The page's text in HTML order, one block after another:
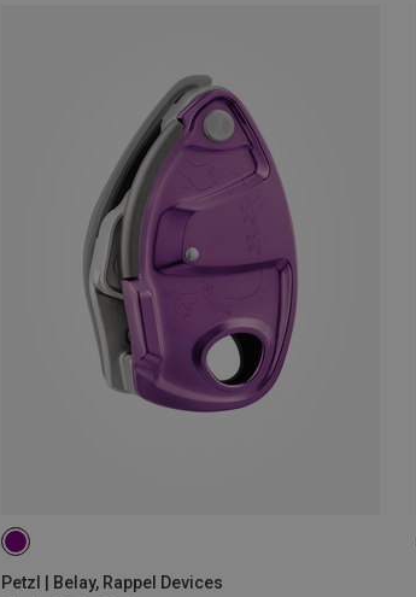
Petzl | Belay, Rappel Devices